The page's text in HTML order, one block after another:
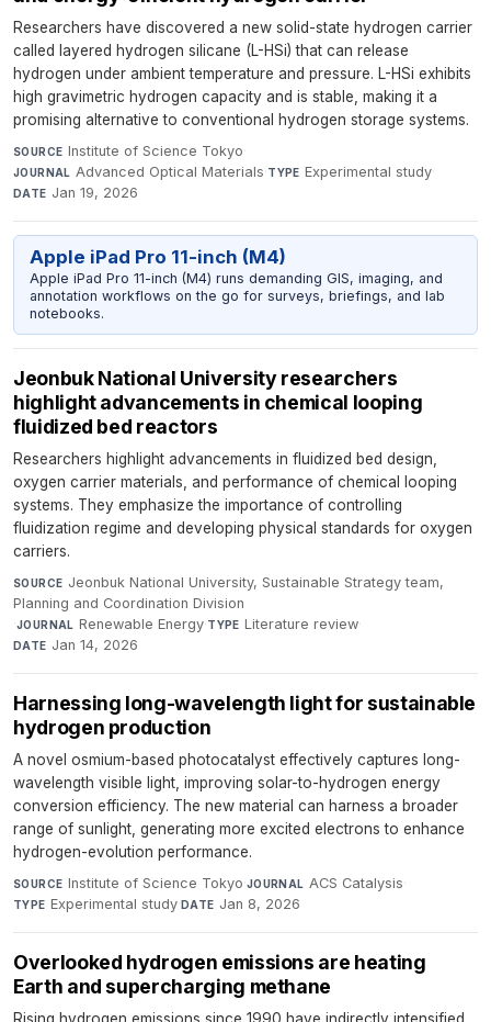
Researchers have discovered a new solid-state hydrogen carrier
called layered hydrogen silicane (L-HSi) that can release
hydrogen under ambient temperature and pressure. L-HSi exhibits
high gravimetric hydrogen capacity and is stable, making it a
promising alternative to conventional hydrogen storage systems.
SOURCE Institute of Science Tokyo·
JOURNAL Advanced Optical Materials·TYPE Experimental study·
DATE Jan 19, 2026
Apple iPad Pro 11-inch (M4)
Apple iPad Pro 11-inch (M4) runs demanding GIS, imaging, and
annotation workflows on the go for surveys, briefings, and lab
notebooks.
Jeonbuk National University researchers
highlight advancements in chemical looping
fluidized bed reactors
Researchers highlight advancements in fluidized bed design,
oxygen carrier materials, and performance of chemical looping
systems. They emphasize the importance of controlling
fluidization regime and developing physical standards for oxygen
carriers.
SOURCE Jeonbuk National University, Sustainable Strategy team,
Planning and Coordination Division
·JOURNAL Renewable Energy·TYPE Literature review·
DATE Jan 14, 2026
Harnessing long-wavelength light for sustainable
hydrogen production
A novel osmium-based photocatalyst effectively captures long-
wavelength visible light, improving solar-to-hydrogen energy
conversion efficiency. The new material can harness a broader
range of sunlight, generating more excited electrons to enhance
hydrogen-evolution performance.
SOURCE Institute of Science Tokyo·JOURNAL ACS Catalysis·
TYPE Experimental study·DATE Jan 8, 2026
Overlooked hydrogen emissions are heating
Earth and supercharging methane
Rising hydrogen emissions since 1990 have indirectly intensified